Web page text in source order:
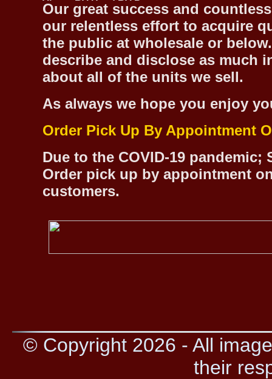
Our great success and
our relentless effort to acquire
the public at wholesale or
describe and disclose as much
about all of the units we sell.
As always we hope you enjoy
Order Pick Up By Appointment
Due to the COVID-19
Order pick up by appointment
customers.
© Copyright 2026 - All
their